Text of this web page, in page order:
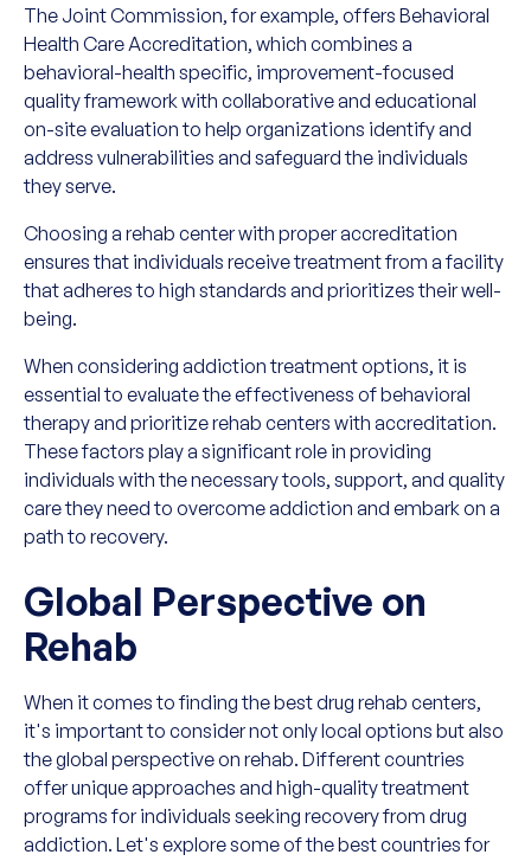
The Joint Commission, for example, offers Behavioral
Health Care Accreditation, which combines a
behavioral-health specific, improvement-focused
quality framework with collaborative and educational
on-site evaluation to help organizations identify and
address vulnerabilities and safeguard the individuals
they serve.
Choosing a rehab center with proper accreditation
ensures that individuals receive treatment from a facility
that adheres to high standards and prioritizes their well-
being.
When considering addiction treatment options, it is
essential to evaluate the effectiveness of behavioral
therapy and prioritize rehab centers with accreditation.
These factors play a significant role in providing
individuals with the necessary tools, support, and quality
care they need to overcome addiction and embark on a
path to recovery.
Global Perspective on
Rehab
When it comes to finding the best drug rehab centers,
it's important to consider not only local options but also
the global perspective on rehab. Different countries
offer unique approaches and high-quality treatment
programs for individuals seeking recovery from drug
addiction. Let's explore some of the best countries for